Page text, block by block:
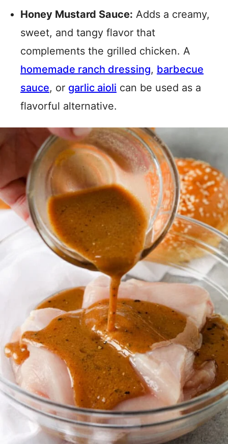
Honey Mustard Sauce: Adds a creamy,
sweet, and tangy flavor that
complements the grilled chicken. A
homemade ranch dressing, barbecue
sauce, or garlic aioli can be used as a
flavorful alternative.